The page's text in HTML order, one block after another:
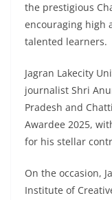
the prestigious
encouraging high
talented learners.
Jagran Lakecity
journalist Shri
Pradesh and
Awardee 2025,
for his stellar
On the occasion,
Institute of